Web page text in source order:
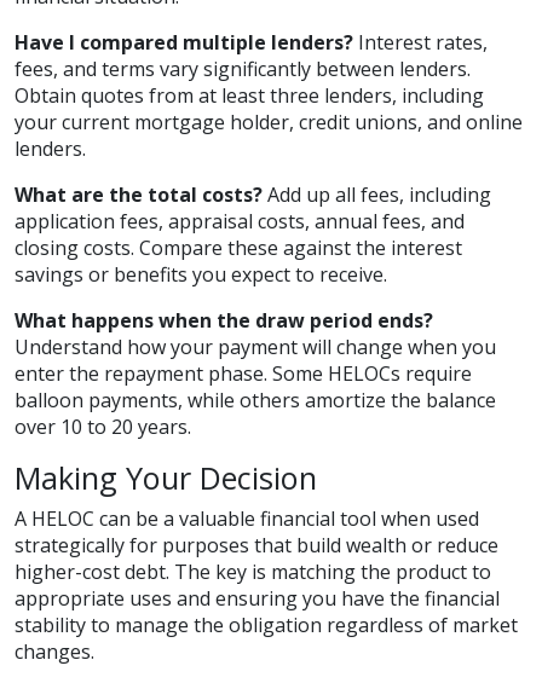
Have I compared multiple lenders? Interest rates,
fees, and terms vary significantly between lenders.
Obtain quotes from at least three lenders, including
your current mortgage holder, credit unions, and online
lenders.
What are the total costs?Add up all fees, including
application fees, appraisal costs, annual fees, and
closing costs. Compare these against the interest
savings or benefits you expect to receive.
What happens when the draw period ends?
Understand how your payment will change when you
enter the repayment phase. Some HELOCs require
balloon payments, while others amortize the balance
over 10 to 20 years.
Making Your Decision
A HELOC can be a valuable financial tool when used
strategically for purposes that build wealth or reduce
higher-cost debt. The key is matching the product to
appropriate uses and ensuring you have the financial
stability to manage the obligation regardless of market
changes.